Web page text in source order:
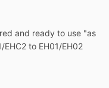
and ready to use "as
to EH01/EH02